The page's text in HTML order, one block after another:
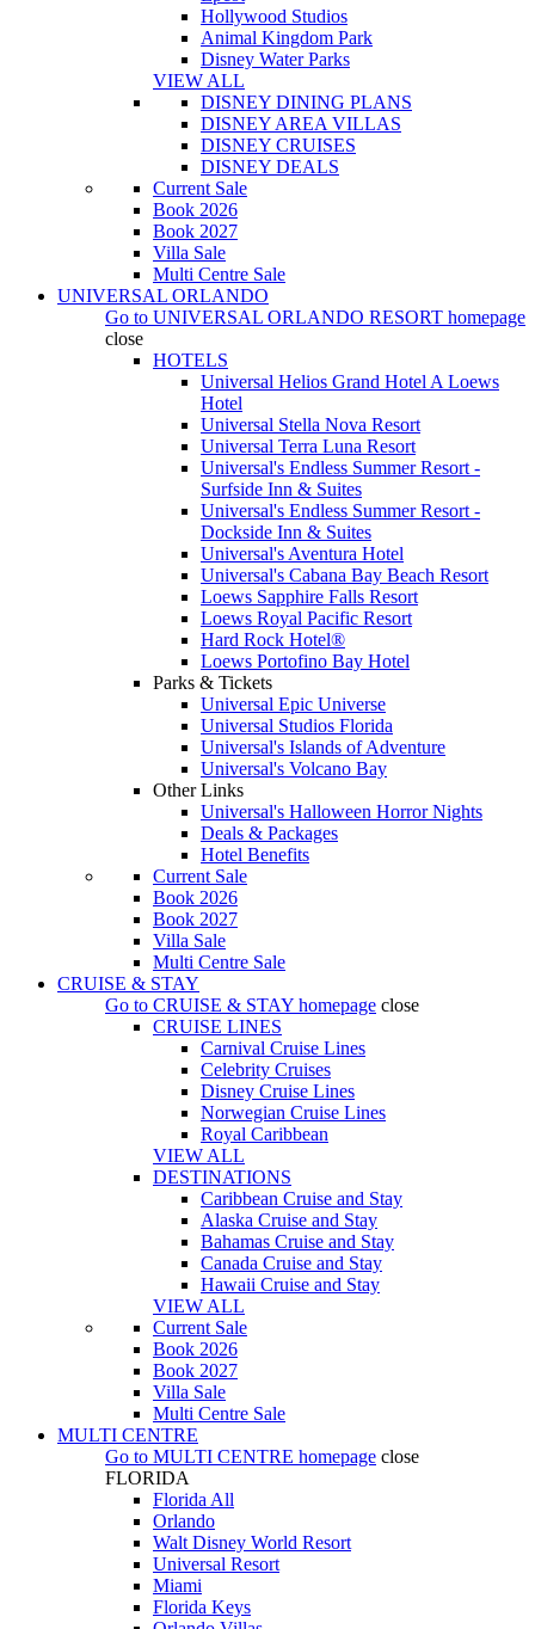
Hollywood Studios
Animal Kingdom Park
Disney Water Parks
VIEW ALL
DISNEY DINING PLANS
DISNEY AREA VILLAS
DISNEY CRUISES
DISNEY DEALS
Current Sale
Book 2026
Book 2027
Villa Sale
Multi Centre Sale
UNIVERSAL ORLANDO
Go to UNIVERSAL ORLANDO RESORT homepage
close
HOTELS
Universal Helios Grand Hotel A Loews
Hotel
Universal Stella Nova Resort
Universal Terra Luna Resort
Universal's Endless Summer Resort -
Surfside Inn & Suites
Universal's Endless Summer Resort -
Dockside Inn & Suites
Universal's Aventura Hotel
Universal's Cabana Bay Beach Resort
Loews Sapphire Falls Resort
Loews Royal Pacific Resort
Hard Rock Hotel®
Loews Portofino Bay Hotel
Parks & Tickets
Universal Epic Universe
Universal Studios Florida
Universal's Islands of Adventure
Universal's Volcano Bay
Other Links
Universal's Halloween Horror Nights
Deals & Packages
Hotel Benefits
Current Sale
Book 2026
Book 2027
Villa Sale
Multi Centre Sale
CRUISE & STAY
Go to CRUISE & STAY homepage close
CRUISE LINES
Carnival Cruise Lines
Celebrity Cruises
Disney Cruise Lines
Norwegian Cruise Lines
Royal Caribbean
VIEW ALL
DESTINATIONS
Caribbean Cruise and Stay
Alaska Cruise and Stay
Bahamas Cruise and Stay
Canada Cruise and Stay
Hawaii Cruise and Stay
VIEW ALL
Current Sale
Book 2026
Book 2027
Villa Sale
Multi Centre Sale
MULTI CENTRE
Go to MULTI CENTRE homepage close
FLORIDA
Florida All
Orlando
Walt Disney World Resort
Universal Resort
Miami
Florida Keys